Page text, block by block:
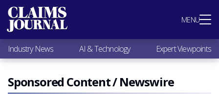
MENU
Most Popular
Claims Industry News
AI & Technology
Expert Viewpoints
Research
Videos / Podcasts
Subscribe
Industry News AI & Technology Expert Viewpoints
Sponsored Content / Newswire